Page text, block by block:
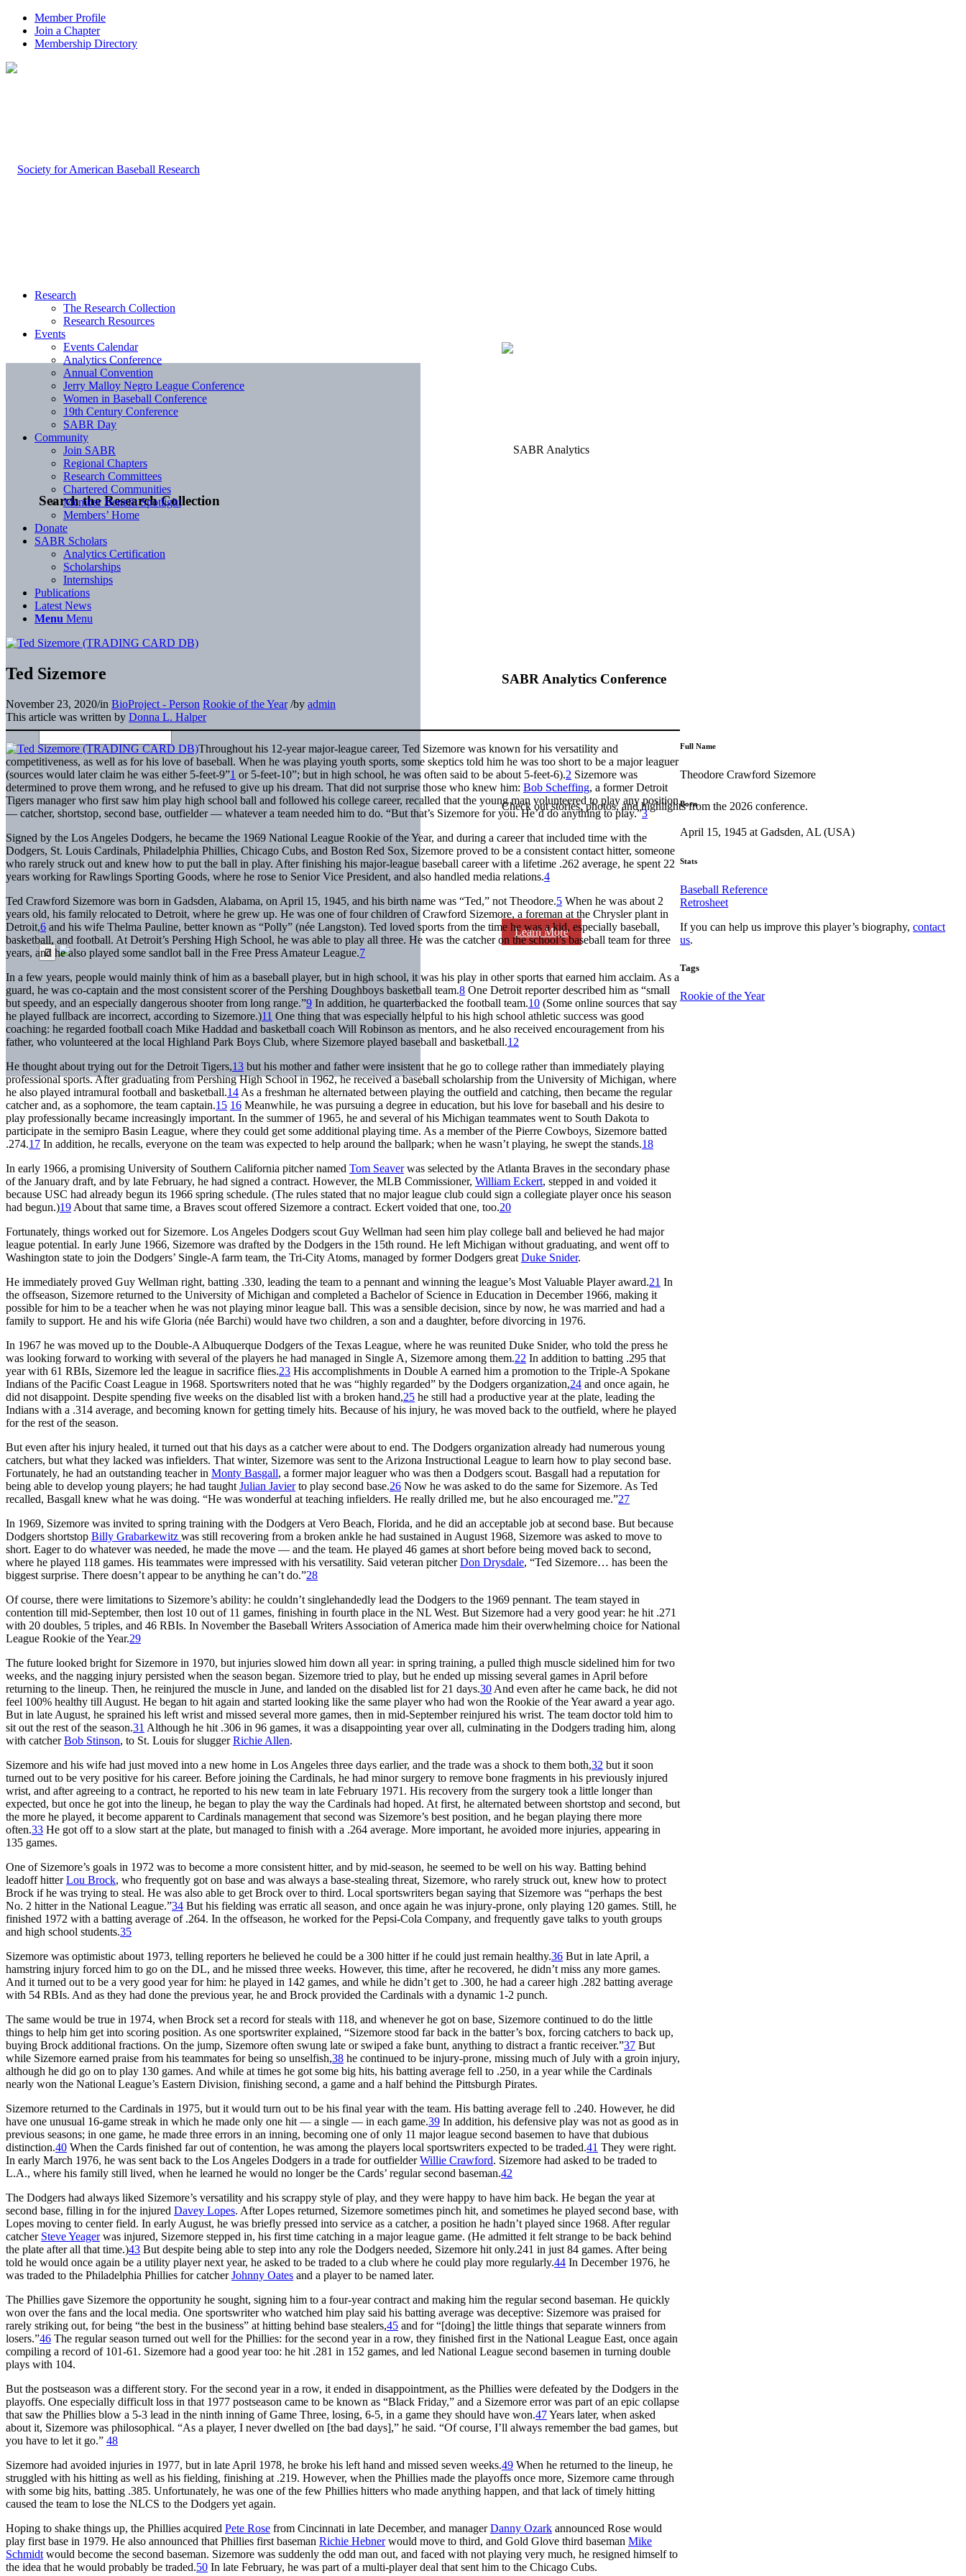
Member Profile
Join a Chapter
Membership Directory
Search the Research Collection
SABR Analytics Conference
Check out stories, photos, and highlights from the 2026 conference.
Learn More
Research
The Research Collection
Research Resources
Events
Events Calendar
Analytics Conference
Annual Convention
Jerry Malloy Negro League Conference
Women in Baseball Conference
19th Century Conference
SABR Day
Community
Join SABR
Regional Chapters
Research Committees
Chartered Communities
Member Benefit Spotlight
Members’ Home
Donate
SABR Scholars
Analytics Certification
Scholarships
Internships
Publications
Latest News
Menu Menu
Ted Sizemore
November 23, 2020/in BioProject - Person Rookie of the Year /by admin
This article was written by Donna L. Halper
Throughout his 12-year major-league career, Ted Sizemore was known for his versatility and
competitiveness, as well as for his love of baseball. When he was playing youth sports, some skeptics told him he was too short to be a major leaguer
(sources would later claim he was either 5-feet-9”1 or 5-feet-10”; but in high school, he was often said to be about 5-feet-6).2 Sizemore was
determined to prove them wrong, and he refused to give up his dream. That did not surprise those who knew him: Bob Scheffing, a former Detroit
Tigers manager who first saw him play high school ball and followed his college career, recalled that the young man volunteered to play any position
— catcher, shortstop, second base, outfielder — whatever a team needed him to do. “But that’s Sizemore for you. He’d do anything to play.”3
Signed by the Los Angeles Dodgers, he became the 1969 National League Rookie of the Year, and during a career that included time with the
Dodgers, St. Louis Cardinals, Philadelphia Phillies, Chicago Cubs, and Boston Red Sox, Sizemore proved to be a consistent contact hitter, someone
who rarely struck out and knew how to put the ball in play. After finishing his major-league baseball career with a lifetime .262 average, he spent 22
years working for Rawlings Sporting Goods, where he rose to Senior Vice President, and also handled media relations.4
Ted Crawford Sizemore was born in Gadsden, Alabama, on April 15, 1945, and his birth name was “Ted,” not Theodore.5 When he was about 2
years old, his family relocated to Detroit, where he grew up. He was one of four children of Crawford Sizemore, a foreman at the Chrysler plant in
Detroit,6 and his wife Thelma Pauline, better known as “Polly” (née Langston). Ted loved sports from the time he was a kid, especially baseball,
basketball, and football. At Detroit’s Pershing High School, he was able to play all three. He was the catcher on the school’s baseball team for three
years, and he also played some sandlot ball in the Free Press Amateur League.7
In a few years, people would mainly think of him as a baseball player, but in high school, it was his play in other sports that earned him acclaim. As a
guard, he was co-captain and the most consistent scorer of the Pershing Doughboys basketball team.8 One Detroit reporter described him as “small
but speedy, and an especially dangerous shooter from long range.”9 In addition, he quarterbacked the football team.10 (Some online sources that say
he played fullback are incorrect, according to Sizemore.)11 One thing that was especially helpful to his high school athletic success was good
coaching: he regarded football coach Mike Haddad and basketball coach Will Robinson as mentors, and he also received encouragement from his
father, who volunteered at the local Highland Park Boys Club, where Sizemore played baseball and basketball.12
He thought about trying out for the Detroit Tigers,13 but his mother and father were insistent that he go to college rather than immediately playing
professional sports. After graduating from Pershing High School in 1962, he received a baseball scholarship from the University of Michigan, where
he also played intramural football and basketball.14 As a freshman he alternated between playing the outfield and catching, then became the regular
catcher and, as a sophomore, the team captain.15 16 Meanwhile, he was pursuing a degree in education, but his love for baseball and his desire to
play professionally became increasingly important. In the summer of 1965, he and several of his Michigan teammates went to South Dakota to
participate in the semipro Basin League, where they could get some additional playing time. As a member of the Pierre Cowboys, Sizemore batted
.274.17 In addition, he recalls, everyone on the team was expected to help around the ballpark; when he wasn’t playing, he swept the stands.18
In early 1966, a promising University of Southern California pitcher named Tom Seaverwas selected by the Atlanta Braves in the secondary phase
of the January draft, and by late February, he had signed a contract. However, the MLB Commissioner, William Eckert, stepped in and voided it
because USC had already begun its 1966 spring schedule. (The rules stated that no major league club could sign a collegiate player once his season
had begun.)19 About that same time, a Braves scout offered Sizemore a contract. Eckert voided that one, too.20
Fortunately, things worked out for Sizemore. Los Angeles Dodgers scout Guy Wellman had seen him play college ball and believed he had major
league potential. In early June 1966, Sizemore was drafted by the Dodgers in the 15th round. He left Michigan without graduating, and went off to
Washington state to join the Dodgers’ Single-A farm team, the Tri-City Atoms, managed by former Dodgers great Duke Snider.
He immediately proved Guy Wellman right, batting .330, leading the team to a pennant and winning the league’s Most Valuable Player award.21 In
the offseason, Sizemore returned to the University of Michigan and completed a Bachelor of Science in Education in December 1966, making it
possible for him to be a teacher when he was not playing minor league ball. This was a sensible decision, since by now, he was married and had a
family to support. He and his wife Gloria (née Barchi) would have two children, a son and a daughter, before divorcing in 1976.
In 1967 he was moved up to the Double-A Albuquerque Dodgers of the Texas League, where he was reunited Duke Snider, who told the press he
was looking forward to working with several of the players he had managed in Single A, Sizemore among them.22 In addition to batting .295 that
year with 61 RBIs, Sizemore led the league in sacrifice flies.23 His accomplishments in Double A earned him a promotion to the Triple-A Spokane
Indians of the Pacific Coast League in 1968. Sportswriters noted that he was “highly regarded” by the Dodgers organization,24 and once again, he
did not disappoint. Despite spending five weeks on the disabled list with a broken hand,25 he still had a productive year at the plate, leading the
Indians with a .314 average, and becoming known for getting timely hits. Because of his injury, he was moved back to the outfield, where he played
for the rest of the season.
But even after his injury healed, it turned out that his days as a catcher were about to end. The Dodgers organization already had numerous young
catchers, but what they lacked was infielders. That winter, Sizemore was sent to the Arizona Instructional League to learn how to play second base.
Fortunately, he had an outstanding teacher in Monty Basgall, a former major leaguer who was then a Dodgers scout. Basgall had a reputation for
being able to develop young players; he had taught Julian Javierto play second base.26 Now he was asked to do the same for Sizemore. As Ted
recalled, Basgall knew what he was doing. “He was wonderful at teaching infielders. He really drilled me, but he also encouraged me.”27
In 1969, Sizemore was invited to spring training with the Dodgers at Vero Beach, Florida, and he did an acceptable job at second base. But because
Dodgers shortstop Billy Grabarkewitz was still recovering from a broken ankle he had sustained in August 1968, Sizemore was asked to move to
short. Eager to do whatever was needed, he made the move — and the team. He played 46 games at short before being moved back to second,
where he played 118 games. His teammates were impressed with his versatility. Said veteran pitcherDon Drysdale, “Ted Sizemore… has been the
biggest surprise. There doesn’t appear to be anything he can’t do.”28
Of course, there were limitations to Sizemore’s ability: he couldn’t singlehandedly lead the Dodgers to the 1969 pennant. The team stayed in
contention till mid-September, then lost 10 out of 11 games, finishing in fourth place in the NL West. But Sizemore had a very good year: he hit .271
with 20 doubles, 5 triples, and 46 RBIs. In November the Baseball Writers Association of America made him their overwhelming choice for National
League Rookie of the Year.29
The future looked bright for Sizemore in 1970, but injuries slowed him down all year: in spring training, a pulled thigh muscle sidelined him for two
weeks, and the nagging injury persisted when the season began. Sizemore tried to play, but he ended up missing several games in April before
returning to the lineup. Then, he reinjured the muscle in June, and landed on the disabled list for 21 days.30 And even after he came back, he did not
feel 100% healthy till August. He began to hit again and started looking like the same player who had won the Rookie of the Year award a year ago.
But in late August, he sprained his left wrist and missed several more games, then in mid-September reinjured his wrist. The team doctor told him to
sit out the rest of the season.31 Although he hit .306 in 96 games, it was a disappointing year over all, culminating in the Dodgers trading him, along
with catcherBob Stinson, to St. Louis for sluggerRichie Allen.
Sizemore and his wife had just moved into a new home in Los Angeles three days earlier, and the trade was a shock to them both,32 but it soon
turned out to be very positive for his career. Before joining the Cardinals, he had minor surgery to remove bone fragments in his previously injured
wrist, and after agreeing to a contract, he reported to his new team in late February 1971. His recovery from the surgery took a little longer than
expected, but once he got into the lineup, he began to play the way the Cardinals had hoped. At first, he alternated between shortstop and second, but
the more he played, it become apparent to Cardinals management that second was Sizemore’s best position, and he began playing there more
often.33 He got off to a slow start at the plate, but managed to finish with a .264 average. More important, he avoided more injuries, appearing in
135 games.
One of Sizemore’s goals in 1972 was to become a more consistent hitter, and by mid-season, he seemed to be well on his way. Batting behind
leadoff hitterLou Brock, who frequently got on base and was always a base-stealing threat, Sizemore, who rarely struck out, knew how to protect
Brock if he was trying to steal. He was also able to get Brock over to third. Local sportswriters began saying that Sizemore was “perhaps the best
No. 2 hitter in the National League.”34 But his fielding was erratic all season, and once again he was injury-prone, only playing 120 games. Still, he
finished 1972 with a batting average of .264. In the offseason, he worked for the Pepsi-Cola Company, and frequently gave talks to youth groups
and high school students.35
Sizemore was optimistic about 1973, telling reporters he believed he could be a 300 hitter if he could just remain healthy.36 But in late April, a
hamstring injury forced him to go on the DL, and he missed three weeks. However, this time, after he recovered, he didn’t miss any more games.
And it turned out to be a very good year for him: he played in 142 games, and while he didn’t get to .300, he had a career high .282 batting average
with 54 RBIs. And as they had done the previous year, he and Brock provided the Cardinals with a dynamic 1-2 punch.
The same would be true in 1974, when Brock set a record for steals with 118, and whenever he got on base, Sizemore continued to do the little
things to help him get into scoring position. As one sportswriter explained, “Sizemore stood far back in the batter’s box, forcing catchers to back up,
buying Brock additional fractions. On the jump, Sizemore often swung late or swiped a fake bunt, anything to distract a frantic receiver.”37 But
while Sizemore earned praise from his teammates for being so unselfish,38 he continued to be injury-prone, missing much of July with a groin injury,
although he did go on to play 130 games. And while at times he got some big hits, his batting average fell to .250, in a year while the Cardinals
nearly won the National League’s Eastern Division, finishing second, a game and a half behind the Pittsburgh Pirates.
Sizemore returned to the Cardinals in 1975, but it would turn out to be his final year with the team. His batting average fell to .240. However, he did
have one unusual 16-game streak in which he made only one hit — a single — in each game.39 In addition, his defensive play was not as good as in
previous seasons; in one game, he made three errors in an inning, becoming one of only 11 major league second basemen to have that dubious
distinction.40 When the Cards finished far out of contention, he was among the players local sportswriters expected to be traded.41 They were right.
In early March 1976, he was sent back to the Los Angeles Dodgers in a trade for outfielderWillie Crawford. Sizemore had asked to be traded to
L.A., where his family still lived, when he learned he would no longer be the Cards’ regular second baseman.42
The Dodgers had always liked Sizemore’s versatility and his scrappy style of play, and they were happy to have him back. He began the year at
second base, filling in for the injured Davey Lopes. After Lopes returned, Sizemore sometimes pinch hit, and sometimes he played second base, with
Lopes moving to center field. In early August, he was briefly pressed into service as a catcher, a position he hadn’t played since 1968. After regular
catcher Steve Yeagerwas injured, Sizemore stepped in, his first time catching in a major league game. (He admitted it felt strange to be back behind
the plate after all that time.)43 But despite being able to step into any role the Dodgers needed, Sizemore hit only.241 in just 84 games. After being
told he would once again be a utility player next year, he asked to be traded to a club where he could play more regularly.44 In December 1976, he
was traded to the Philadelphia Phillies for catcherJohnny Oates and a player to be named later.
The Phillies gave Sizemore the opportunity he sought, signing him to a four-year contract and making him the regular second baseman. He quickly
won over the fans and the local media. One sportswriter who watched him play said his batting average was deceptive: Sizemore was praised for
rarely striking out, for being “the best in the business” at hitting behind base stealers,45 and for “[doing] the little things that separate winners from
losers.”46 The regular season turned out well for the Phillies: for the second year in a row, they finished first in the National League East, once again
compiling a record of 101-61. Sizemore had a good year too: he hit .281 in 152 games, and led National League second basemen in turning double
plays with 104.
But the postseason was a different story. For the second year in a row, it ended in disappointment, as the Phillies were defeated by the Dodgers in the
playoffs. One especially difficult loss in that 1977 postseason came to be known as “Black Friday,” and a Sizemore error was part of an epic collapse
that saw the Phillies blow a 5-3 lead in the ninth inning of Game Three, losing, 6-5, in a game they should have won.47Years later, when asked
about it, Sizemore was philosophical. “As a player, I never dwelled on [the bad days],” he said. “Of course, I’ll always remember the bad games, but
you have to let it go.” 48
Sizemore had avoided injuries in 1977, but in late April 1978, he broke his left hand and missed seven weeks.49 When he returned to the lineup, he
struggled with his hitting as well as his fielding, finishing at .219. However, when the Phillies made the playoffs once more, Sizemore came through
with some big hits, batting .385. Unfortunately, he was one of the few Phillies hitters who made anything happen, and that lack of timely hitting
caused the team to lose the NLCS to the Dodgers yet again.
Hoping to shake things up, the Phillies acquired Pete Rose from Cincinnati in late December, and managerDanny Ozark announced Rose would
play first base in 1979. He also announced that Phillies first baseman Richie Hebnerwould move to third, and Gold Glove third baseman Mike
Schmidt would become the second baseman. Sizemore was suddenly the odd man out, and faced with not playing very much, he resigned himself to
the idea that he would probably be traded.50 In late February, he was part of a multi-player deal that sent him to the Chicago Cubs.
Full Name
Theodore Crawford Sizemore
Born
April 15, 1945 at Gadsden, AL (USA)
Stats
Baseball Reference
Retrosheet
If you can help us improve this player’s biography,contact
us.
Tags
Rookie of the Year